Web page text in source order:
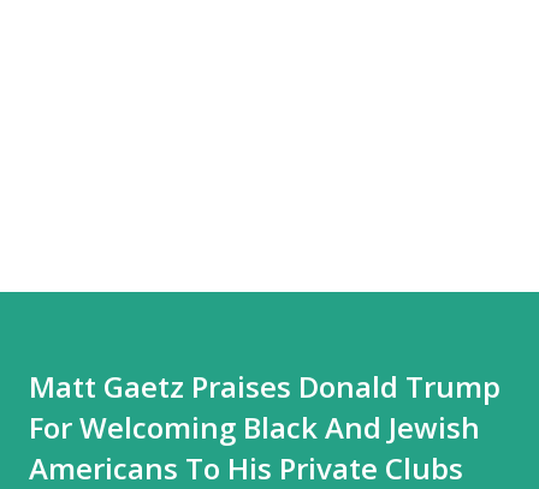
Matt Gaetz Praises Donald Trump
For Welcoming Black And Jewish
Americans To His Private Clubs